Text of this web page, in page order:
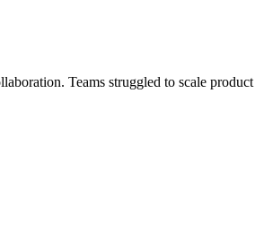
Teams struggled to scale